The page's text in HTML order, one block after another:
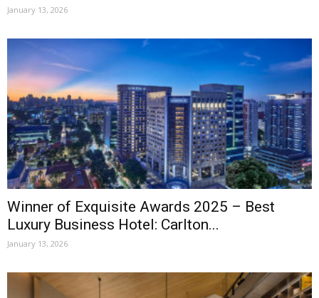
January 13, 2026
Winner of Exquisite Awards 2025 – Best
Luxury Business Hotel: Carlton...
January 13, 2026